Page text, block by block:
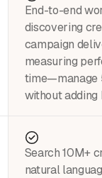
End-to-end
discovering
campaign
measuring
time—manage
without adding
Search 10M+
natural